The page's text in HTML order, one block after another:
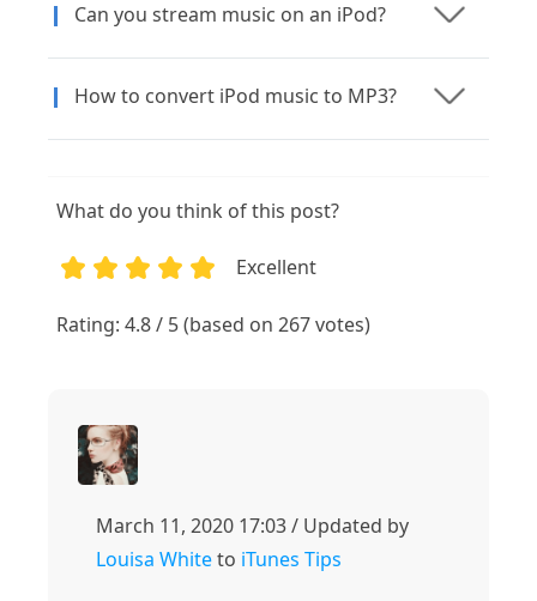
Can you stream music on an iPod?
How to convert iPod music to MP3?
What do you think of this post?
Excellent
Rating: 4.8 / 5 (based on 267 votes)
March 11, 2020 17:03 / Updated by
Louisa Whiteto iTunes Tips